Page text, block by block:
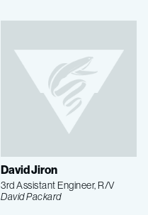
David Jiron
3rd Assistant Engineer, R/V
David Packard